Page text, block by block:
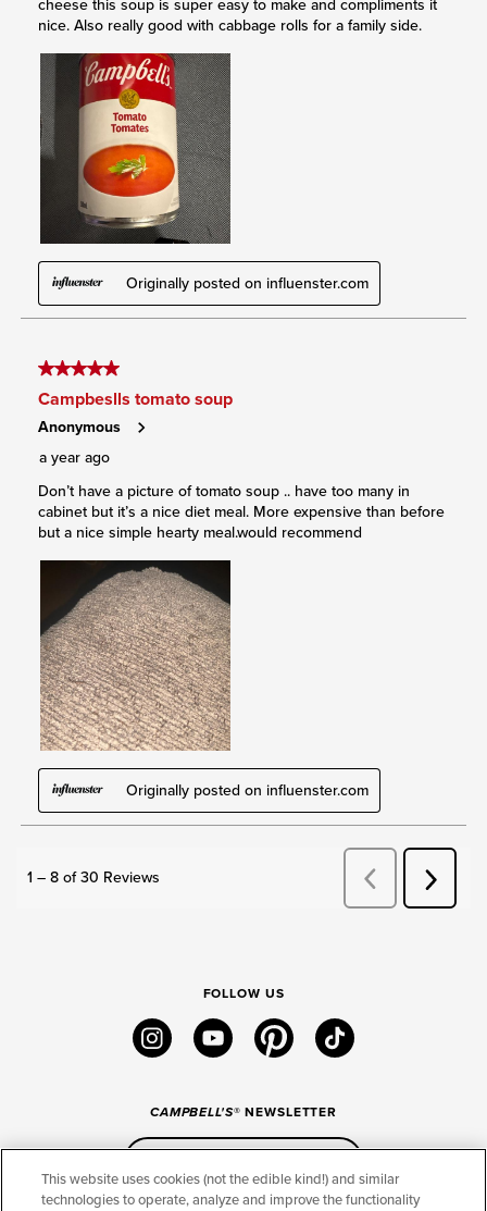
FOLLOW US
instagramyoutube pinteresttiktok
CAMPBELL'S® NEWSLETTER
This website uses cookies (not the edible kind!) and similar
technologies to operate, analyze and improve the functionality